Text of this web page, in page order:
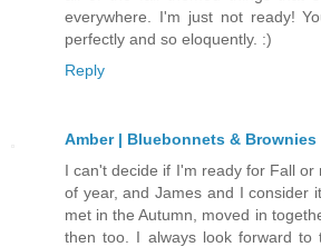
everywhere. I'm just not ready!
perfectly and so eloquently. :)
Reply
Amber | Bluebonnets & Brownies
I can't decide if I'm ready for Fall or
of year, and James and I consider
met in the Autumn, moved in
then too. I always look forward to